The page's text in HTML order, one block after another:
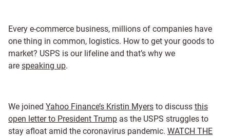
Every e-commerce business, millions of companies have
one thing in common, logistics. How to get your goods to
market? USPS is our lifeline and that’s why we
are speaking up.
We joined Yahoo Finance’s Kristin Myers to discuss this
open letter to President Trump as the USPS struggles to
stay afloat amid the coronavirus pandemic. WATCH THE